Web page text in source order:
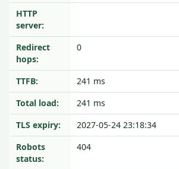
HTTP
server:
Redirect
hops:
0
TTFB:
241 ms
Total load:
241 ms
TLS expiry:
2027-05-24 23:18:34
Robots
status:
404